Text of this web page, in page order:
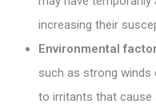
increasing their
Environmental
such as strong winds
to irritants that cause